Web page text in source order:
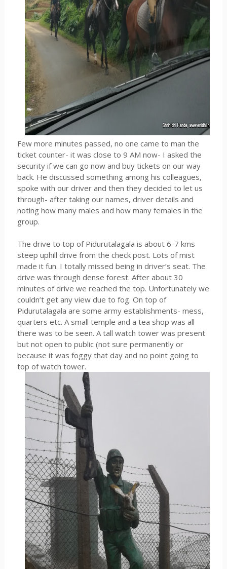
Few more minutes passed, no one came to man the
ticket counter- it was close to 9 AM now- I asked the
security if we can go now and buy tickets on our way
back. He discussed something among his colleagues,
spoke with our driver and then they decided to let us
through- after taking our names, driver details and
noting how many males and how many females in the
group.
The drive to top of Pidurutalagala is about 6-7 kms
steep uphill drive from the check post. Lots of mist
made it fun. I totally missed being in driver’s seat. The
drive was through dense forest. After about 30
minutes of drive we reached the top. Unfortunately we
couldn’t get any view due to fog. On top of
Pidurutalagala are some army establishments- mess,
quarters etc. A small temple and a tea shop was all
there was to be seen. A tall watch tower was present
but not open to public (not sure permanently or
because it was foggy that day and no point going to
top of watch tower.